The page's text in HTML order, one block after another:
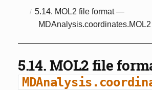
5.14. MOL2 file format —
MDAnalysis.coordinates.MOL2
5.14.MOL2 file